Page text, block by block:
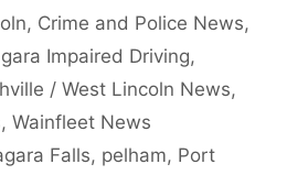
, Crime and Police News,
Impaired Driving,
/ West Lincoln News,
, Wainfleet News
Falls, pelham, Port